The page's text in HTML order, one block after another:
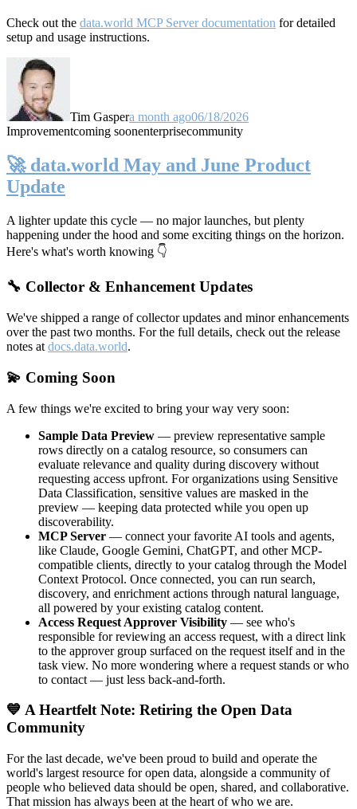
Check out the data.world MCP Server documentation for detailed
setup and usage instructions.
Tim Gaspera month ago06/18/2026
Improvementcoming soonenterprisecommunity
🚀 data.world May and June Product
Update
A lighter update this cycle — no major launches, but plenty
happening under the hood and some exciting things on the horizon.
Here's what's worth knowing 👇
🔧 Collector & Enhancement Updates
We've shipped a range of collector updates and minor enhancements
over the past two months. For the full details, check out the release
notes at docs.data.world.
💫 Coming Soon
A few things we're excited to bring your way very soon:
Sample Data Preview — preview representative sample
rows directly on a catalog resource, so consumers can
evaluate relevance and quality during discovery without
requesting access upfront. For organizations using Sensitive
Data Classification, sensitive values are masked in the
preview — keeping data protected while you open up
discoverability.
MCP Server — connect your favorite AI tools and agents,
like Claude, Google Gemini, ChatGPT, and other MCP-
compatible clients, directly to your catalog through the Model
Context Protocol. Once connected, you can run search,
discovery, and enrichment actions through natural language,
all powered by your existing catalog content.
Access Request Approver Visibility — see who's
responsible for reviewing an access request, with a direct link
to the approver group surfaced on the request itself and in the
task view. No more wondering where a request stands or who
to contact — just less back-and-forth.
💙 A Heartfelt Note: Retiring the Open Data
Community
For the last decade, we've been proud to build and operate the
world's largest resource for open data, alongside a community of
people who believed data should be open, shared, and collaborative.
That mission has always been at the heart of who we are.